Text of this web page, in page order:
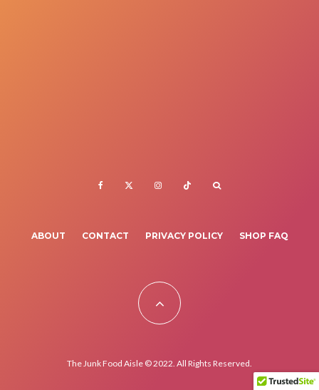
ABOUT CONTACT PRIVACY POLICY SHOP FAQ
The Junk Food Aisle © 2022. All Rights Reserved.